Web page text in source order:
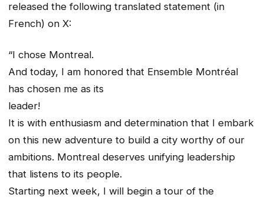
released the following translated statement (in
French) on X:
“I chose Montreal.
And today, I am honored that Ensemble Montréal
has chosen me as its
leader!
It is with enthusiasm and determination that I embark
on this new adventure to build a city worthy of our
ambitions. Montreal deserves unifying leadership
that listens to its people.
Starting next week, I will begin a tour of the